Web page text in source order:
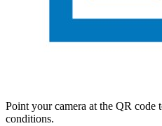
Point your camera at the QR code
conditions.